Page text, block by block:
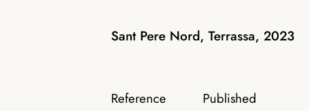
Sant Pere Nord, Terrassa, 2023
Reference Published